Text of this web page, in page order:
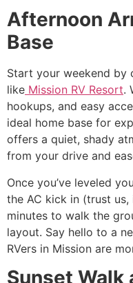
Afternoon
Base
Start your weekend by
like Mission RV Resort.
hookups, and easy
ideal home base for
offers a quiet, shady
from your drive and
Once you’ve leveled
the AC kick in (trust
minutes to walk the
layout. Say hello to a
RVers in Mission are
Sunset Walk